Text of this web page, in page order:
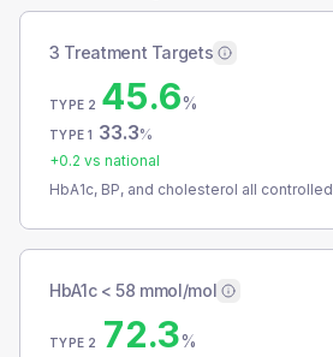
3 Treatment Targets
TYPE 2 45.6%
TYPE 1 33.3%
+0.2 vs national
HbA1c, BP, and cholesterol all controlled
HbA1c < 58 mmol/mol
TYPE 2 72.3%